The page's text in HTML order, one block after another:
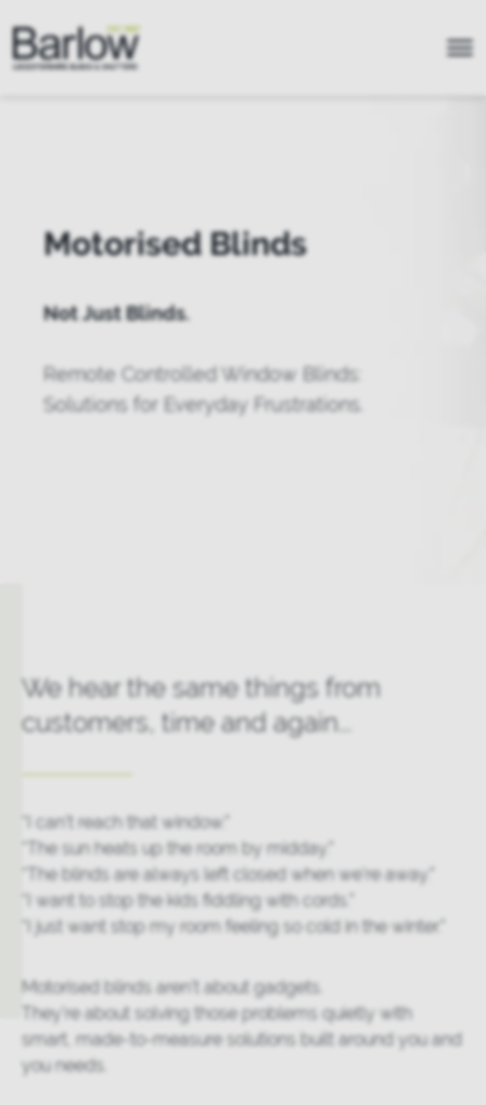
Motorised Blinds
Not Just Blinds.
Remote Controlled Window Blinds:
Solutions for Everyday Frustrations.
We hear the same things from
customers, time and again...
“I can’t reach that window.”
“The sun heats up the room by midday.”
“The blinds are always left closed when we’re away.”
“I want to stop the kids fiddling with cords.”
“I just want stop my room feeling so cold in the winter.”
Motorised blinds aren’t about gadgets.
They’re about solving those problems quietly with
smart, made-to-measure solutions built around you and
you needs.